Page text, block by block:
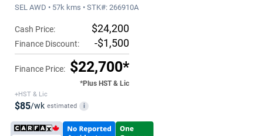
SEL AWD • 57k kms • STK#: 266910A
Cash Price: $24,200
Finance Discount: -$1,500
Finance Price: $22,700*
*Plus HST & Lic
+HST & Lic
$85/wk estimated i